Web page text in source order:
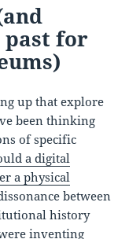
for
up that explore
been thinking
of specific
a digital
a physical
between
history
inventing